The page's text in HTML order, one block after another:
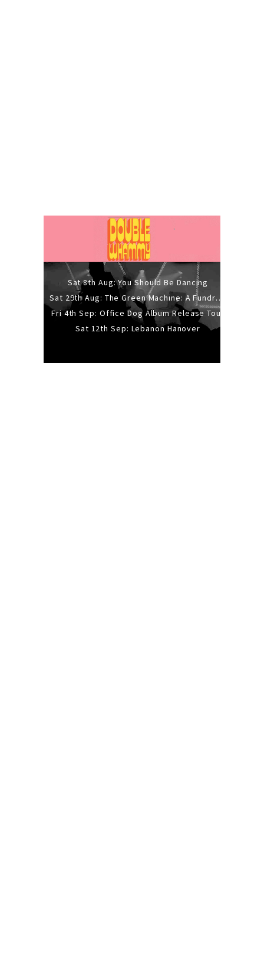
Sat 8th Aug: You Should Be Dancing
Sat 29th Aug: The Green Machine: A Fundraiser Gig
Fri 4th Sep: Office Dog Album Release Tour
Sat 12th Sep: Lebanon Hanover